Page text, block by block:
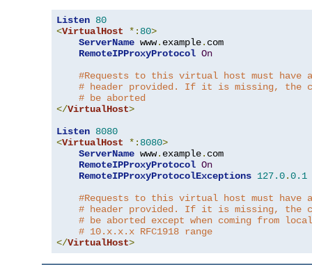
Listen 80
<VirtualHost *: 80>
ServerName www. example. com
RemoteIPProxyProtocol On
#Requests to this virtual host must have a
# header provided. If it is missing, the
# be aborted
</VirtualHost>
Listen 8080
<VirtualHost *: 8080>
ServerName www. example. com
RemoteIPProxyProtocol On
RemoteIPProxyProtocolExceptions 127.0.0.1
#Requests to this virtual host must have a
# header provided. If it is missing, the
# be aborted except when coming from
# 10.x.x.x RFC1918 range
</VirtualHost>